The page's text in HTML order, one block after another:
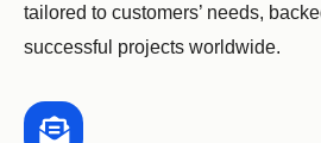
tailored to customers’ needs,
successful projects worldwide.